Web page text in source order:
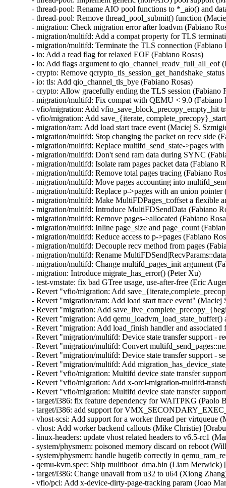
- thread-pool: Rename AIO pool functions to *_aio() and
- thread-pool: Remove thread_pool_submit() function
- migration: Check migration error after loadvm (Fabiano
- migration/multifd: Add a compat property for TLS
- migration/multifd: Terminate the TLS connection (Fabiano
- io: Add a read flag for relaxed EOF (Fabiano Rosas)
- io: Add flags argument to qio_channel_readv_full_all_eof
- crypto: Remove
- io: tls: Add qio_channel_tls_bye (Fabiano Rosas)
- crypto: Allow gracefully ending the TLS session (Fabiano
- migration/multifd: Fix compat with QEMU < 9.0 (Fabiano
- vfio/migration: Add vfio_save_block_precopy_empty_hit
- vfio/migration: Add save_{iterate,
- migration/ram: Add load start trace event (Maciej S.
- migration/multifd: Stop changing the packet on recv side
- migration/multifd: Replace multifd_send_state->pages
- migration/multifd: Don't send ram data during SYNC
- migration/multifd: Isolate ram pages packet data (Fabiano
- migration/multifd: Remove total pages tracing (Fabiano
- migration/multifd: Move pages accounting into
- migration/multifd: Replace p->pages with an union pointer
- migration/multifd: Make MultiFDPages_t:offset a flexible
- migration/multifd: Introduce MultiFDSendData (Fabiano
- migration/multifd: Remove pages->allocated (Fabiano
- migration/multifd: Inline page_size and page_count
- migration/multifd: Reduce access to p->pages (Fabiano
- migration/multifd: Decouple recv method from pages
- migration/multifd: Rename
- migration/multifd: Change multifd_pages_init argument
- migration: Introduce migrate_has_error() (Peter Xu)
- test-vmstate: fix bad GTree usage, use-after-free (Eric
- Revert "vfio/migration: Add
- Revert "migration/ram: Add load start trace event" (Maciej
- Revert "migration: Add
- Revert "migration: Add
- Revert "migration: Add load_finish handler and
- Revert "migration/multifd: Device state transfer support -
- Revert "migration/multifd: Convert
- Revert "migration/multifd: Device state transfer support -
- Revert "migration/multifd: Add
- Revert "vfio/migration: Multifd device state transfer
- Revert "vfio/migration: Add x-orcl-migration-multifd-
- Revert "vfio/migration: Multifd device state transfer
- target/i386: fix feature dependency for WAITPKG (Paolo
- target/i386: add support for
- vhost-scsi: Add support for a worker thread per virtqueue
- vhost: Add worker backend callouts (Mike Christie)
- linux-headers: update vhost related headers to v6.5-rc1
- system/physmem: poisoned memory discard on reboot
- system/physmem: handle hugetlb correctly in
- qemu-kvm.spec: Ship multiboot_dma.bin (Liam Merwick)
- target/i386: Change unavail from u32 to u64 (Xiong
- vfio/pci: Add x-device-dirty-page-tracking param (Joao